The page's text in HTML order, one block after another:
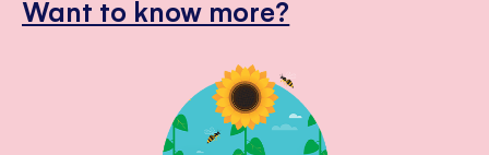
Want to know more?